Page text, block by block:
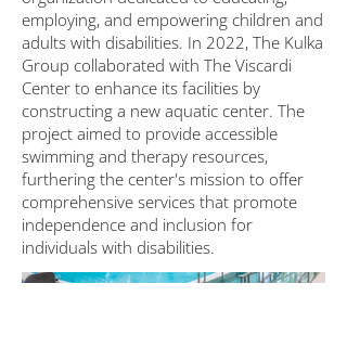
employing, and empowering children and
adults with disabilities. In 2022, The Kulka
Group collaborated with The Viscardi
Center to enhance its facilities by
constructing a new aquatic center. The
project aimed to provide accessible
swimming and therapy resources,
furthering the center's mission to offer
comprehensive services that promote
independence and inclusion for
individuals with disabilities.